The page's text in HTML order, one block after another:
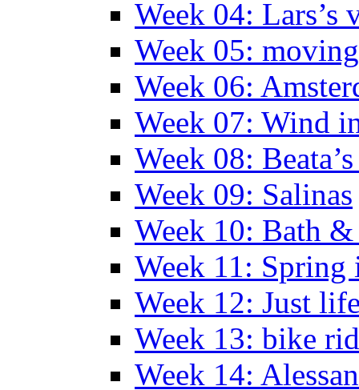
Week 04: Lars’s
Week 05:
Week 06:
Week 07: Wind
Week 08:
Week 09: Salinas
Week 10: Bath
Week 11: Spring
Week 12: Just
Week 13: bike
Week 14: